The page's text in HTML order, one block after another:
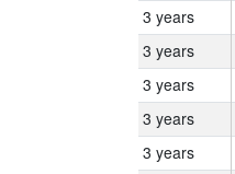
3 years
3 years
3 years
3 years
3 years